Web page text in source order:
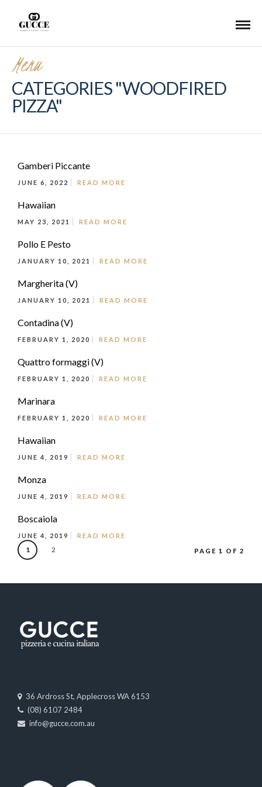
Menu
CATEGORIES "WOODFIRED
PIZZA"
Gamberi Piccante
JUNE 6, 2022 READ MORE
Hawaiian
MAY 23, 2021 READ MORE
Pollo E Pesto
JANUARY 10, 2021 READ MORE
Margherita (V)
JANUARY 10, 2021 READ MORE
Contadina (V)
FEBRUARY 1, 2020 READ MORE
Quattro formaggi (V)
FEBRUARY 1, 2020 READ MORE
Marinara
FEBRUARY 1, 2020 READ MORE
Hawaiian
JUNE 4, 2019 READ MORE
Monza
JUNE 4, 2019 READ MORE
Boscaiola
JUNE 4, 2019 READ MORE
1 2 PAGE 1 OF 2
36 Ardross St, Applecross WA 6153
(08) 6107 2484
info@gucce.com.au